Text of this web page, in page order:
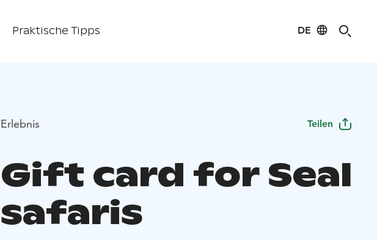
Praktische Tipps DE
Erlebnis Teilen
Gift card for Seal
safaris